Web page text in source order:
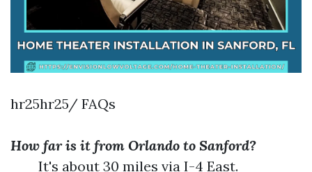
hr25hr25/ FAQs
How far is it from Orlando to Sanford?
It's about 30 miles via I-4 East.